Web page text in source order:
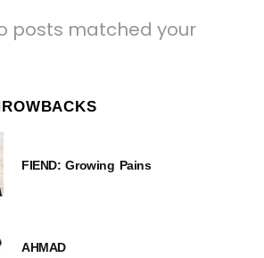
posts matched your
FIEND: Growing Pains
AHMAD